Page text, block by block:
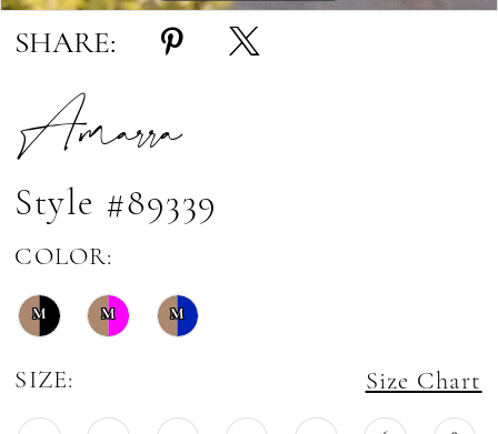
SHARE:
Amarra
Style #89339
COLOR:
M M M
SIZE: Size Chart